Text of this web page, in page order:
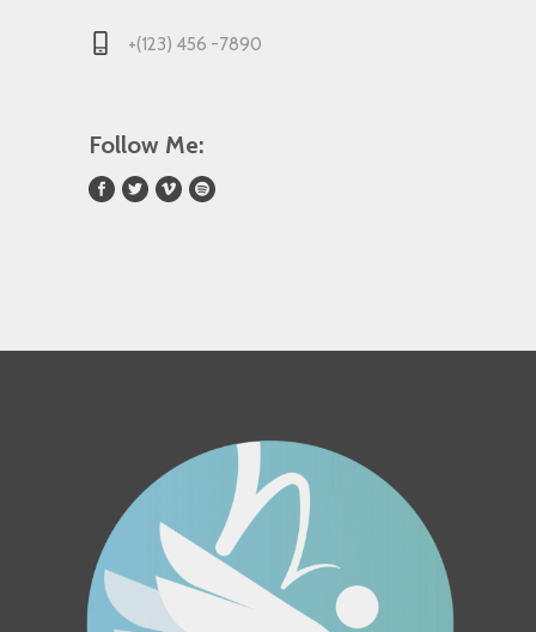
+(123) 456 -7890
Follow Me: